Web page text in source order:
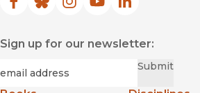
Facebook
(opens in new window)
Bluesky
(opens in new window)
Instagram
(opens in new window)
YouTube
(opens in new
LinkedIn
(opens in new
Sign up for our newsletter:
Submit